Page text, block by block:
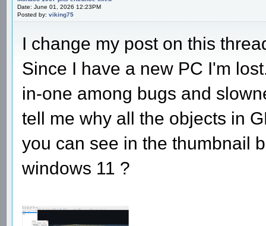
Date: June 01, 2026 12:23PM
Posted by: viking75
I change my post on this
Since I have a new PC I'm
in-one among bugs and
tell me why all the objects in
you can see in the thumbnail
windows 11 ?